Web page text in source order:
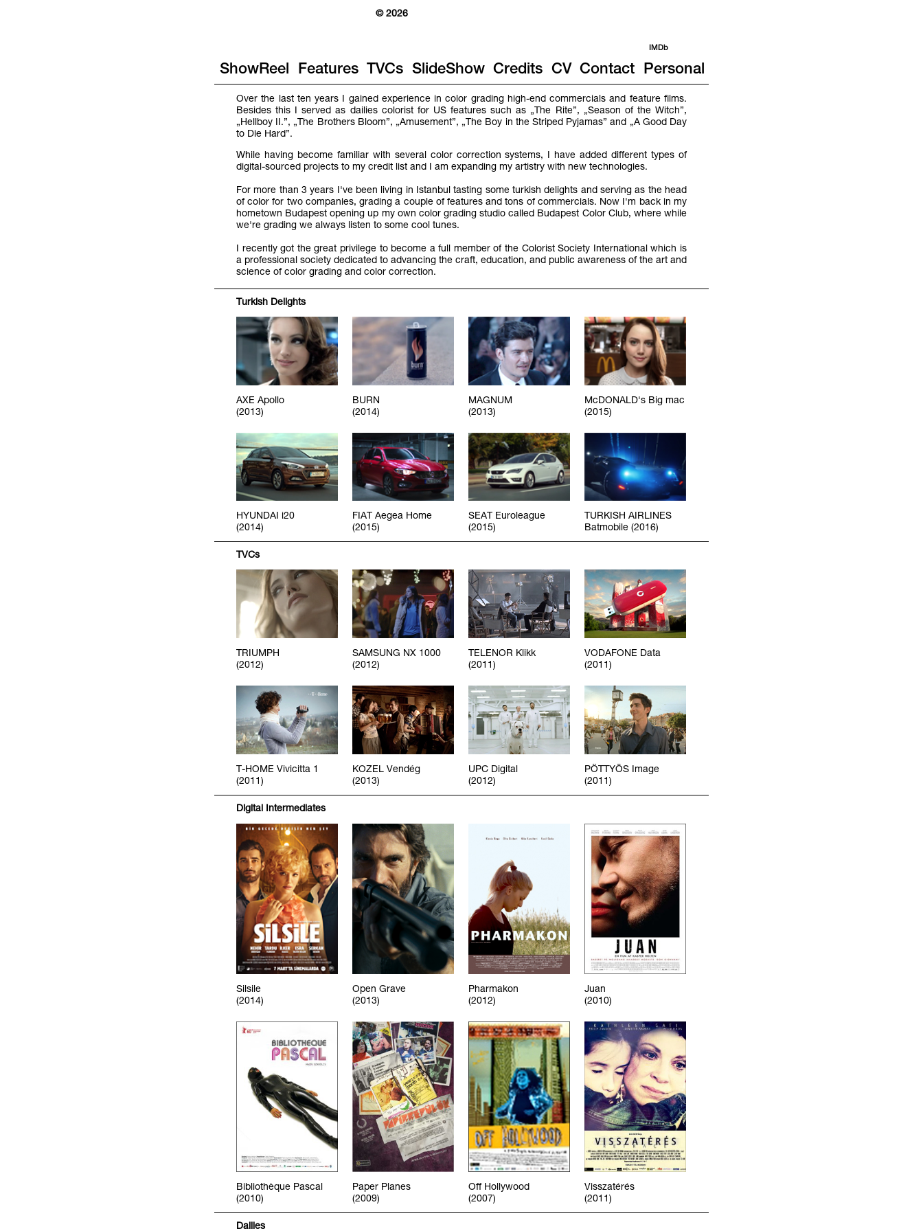
© 2026
IMDb
ShowReel Features TVCs SlideShow Credits CV Contact Personal
Over the last ten years I gained experience in color grading high-end commercials and feature films.
Besides this I served as dailies colorist for US features such as „The Rite”, „Season of the Witch”,
„Hellboy II.”, „The Brothers Bloom”, „Amusement”, „The Boy in the Striped Pyjamas” and „A Good Day
to Die Hard”.
While having become familiar with several color correction systems, I have added different types of
digital-sourced projects to my credit list and I am expanding my artistry with new technologies.
For more than 3 years I've been living in Istanbul tasting some turkish delights and serving as the head
of color for two companies, grading a couple of features and tons of commercials. Now I'm back in my
hometown Budapest opening up my own color grading studio called Budapest Color Club, where while
we're grading we always listen to some cool tunes.
I recently got the great privilege to become a full member of the Colorist Society International which is
a professional society dedicated to advancing the craft, education, and public awareness of the art and
science of color grading and color correction.
Turkish Delights
AXE Apollo
(2013)
BURN
(2014)
MAGNUM
(2013)
McDONALD's Big mac
(2015)
HYUNDAI i20
(2014)
FIAT Aegea Home
(2015)
SEAT Euroleague
(2015)
TURKISH AIRLINES
Batmobile (2016)
TVCs
TRIUMPH
(2012)
SAMSUNG NX 1000
(2012)
TELENOR Klikk
(2011)
VODAFONE Data
(2011)
T-HOME Vivicitta 1
(2011)
KOZEL Vendég
(2013)
UPC Digital
(2012)
PÖTTYÖS Image
(2011)
Digital Intermediates
Silsile
(2014)
Open Grave
(2013)
Pharmakon
(2012)
Juan
(2010)
Bibliothèque Pascal
(2010)
Paper Planes
(2009)
Off Hollywood
(2007)
Visszatérés
(2011)
Dailies